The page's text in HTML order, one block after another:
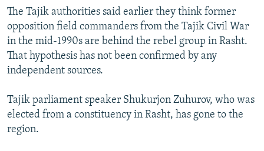
The Tajik authorities said earlier they think former
opposition field commanders from the Tajik Civil War
in the mid-1990s are behind the rebel group in Rasht.
That hypothesis has not been confirmed by any
independent sources.
Tajik parliament speaker Shukurjon Zuhurov, who was
elected from a constituency in Rasht, has gone to the
region.